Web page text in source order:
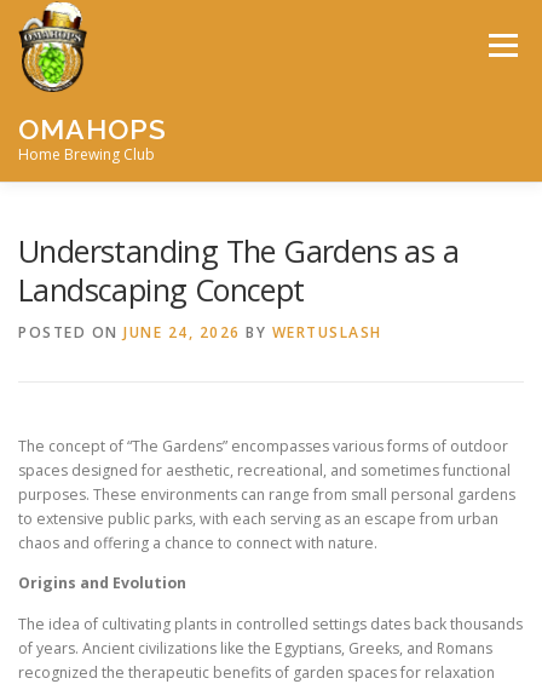
content
OMAHOPS
Home Brewing Club
Menu
Understanding The Gardens as a
Landscaping Concept
POSTED ON JUNE 24, 2026 BY WERTUSLASH
The concept of “The Gardens” encompasses various forms of outdoor
spaces designed for aesthetic, recreational, and sometimes functional
purposes. These environments can range from small personal gardens
to extensive public parks, with each serving as an escape from urban
chaos and offering a chance to connect with nature.
Origins and Evolution
The idea of cultivating plants in controlled settings dates back thousands
of years. Ancient civilizations like the Egyptians, Greeks, and Romans
recognized the therapeutic benefits of garden spaces for relaxation